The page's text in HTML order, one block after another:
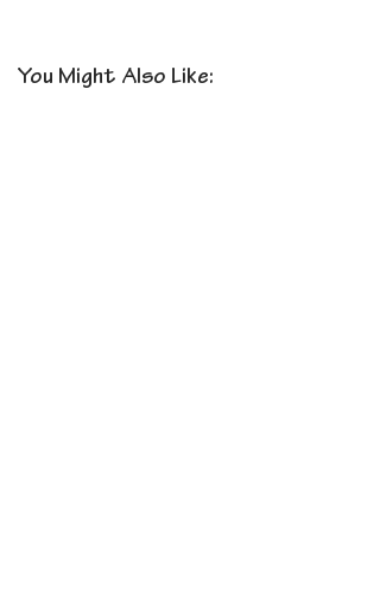
You Might Also Like: